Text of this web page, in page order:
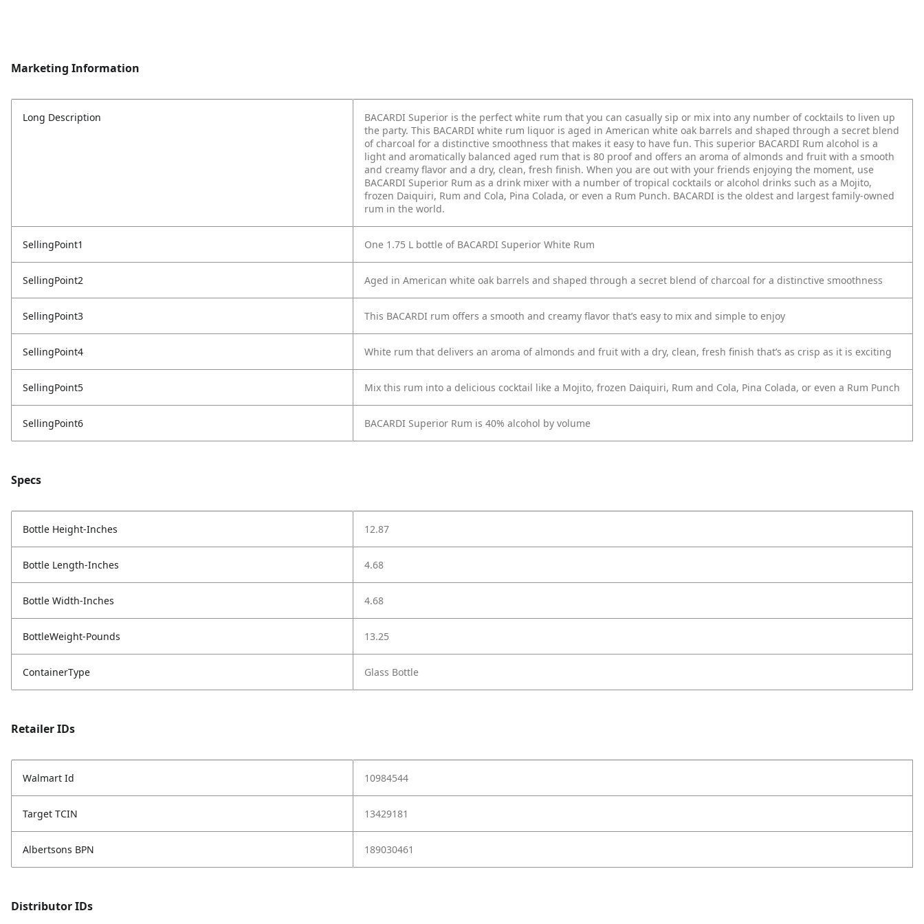
Marketing Information
Long Description
BACARDI Superior is the perfect white rum that you can casually sip or mix into any number of cocktails to liven up
the party. This BACARDI white rum liquor is aged in American white oak barrels and shaped through a secret blend
of charcoal for a distinctive smoothness that makes it easy to have fun. This superior BACARDI Rum alcohol is a
light and aromatically balanced aged rum that is 80 proof and offers an aroma of almonds and fruit with a smooth
and creamy flavor and a dry, clean, fresh finish. When you are out with your friends enjoying the moment, use
BACARDI Superior Rum as a drink mixer with a number of tropical cocktails or alcohol drinks such as a Mojito,
frozen Daiquiri, Rum and Cola, Pina Colada, or even a Rum Punch. BACARDI is the oldest and largest family-owned
rum in the world.
SellingPoint1 One 1.75 L bottle of BACARDI Superior White Rum
SellingPoint2 Aged in American white oak barrels and shaped through a secret blend of charcoal for a distinctive smoothness
SellingPoint3 This BACARDI rum offers a smooth and creamy flavor that’s easy to mix and simple to enjoy
SellingPoint4 White rum that delivers an aroma of almonds and fruit with a dry, clean, fresh finish that’s as crisp as it is exciting
SellingPoint5 Mix this rum into a delicious cocktail like a Mojito, frozen Daiquiri, Rum and Cola, Pina Colada, or even a Rum Punch
SellingPoint6 BACARDI Superior Rum is 40% alcohol by volume
Specs
Bottle Height-Inches 12.87
Bottle Length-Inches 4.68
Bottle Width-Inches 4.68
BottleWeight-Pounds 13.25
ContainerType Glass Bottle
Retailer IDs
Walmart Id 10984544
Target TCIN 13429181
Albertsons BPN 189030461
Distributor IDs